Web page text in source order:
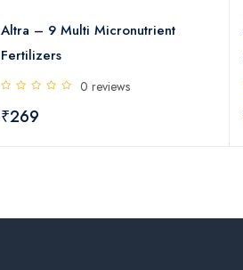
Altra – 9 Multi Micronutrient
Fertilizers
0 reviews
₹269